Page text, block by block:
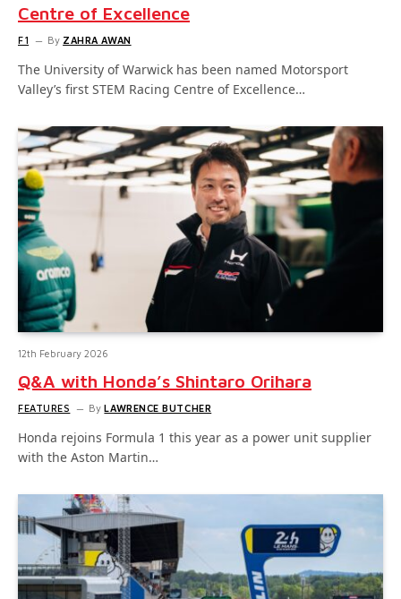
Centre of Excellence
F1 By ZAHRA AWAN
The University of Warwick has been named Motorsport
Valley’s first STEM Racing Centre of Excellence…
12th February 2026
Q&A with Honda’s Shintaro Orihara
FEATURES By LAWRENCE BUTCHER
Honda rejoins Formula 1 this year as a power unit supplier
with the Aston Martin…